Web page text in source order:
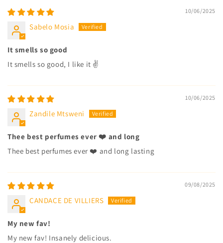
10/06/2025
Sabelo Mosia
It smells so good
It smells so good, I like it ✌️
10/06/2025
Zandile Mtsweni
Thee best perfumes ever ❤️ and long
Thee best perfumes ever ❤️ and long lasting
09/08/2025
CANDACE DE VILLIERS
My new fav!
My new fav! Insanely delicious.